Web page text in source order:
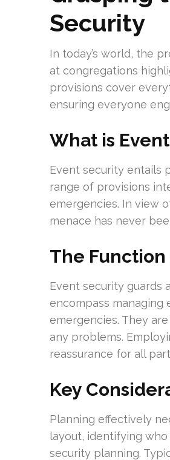
Security
In today’s world, the
at congregations
provisions cover
ensuring everyone
What is
Event security entails
range of provisions
emergencies. In view
menace has never
The Function
Event security guards
encompass
emergencies. They
any problems.
reassurance for all
Key
Planning effectively
layout, identifying
security planning.